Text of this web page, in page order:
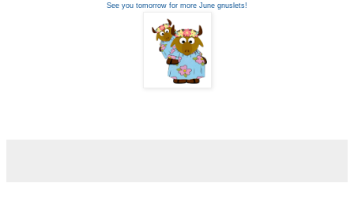
See you tomorrow for more June gnuslets!